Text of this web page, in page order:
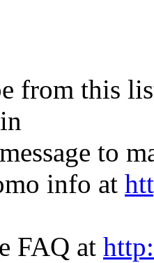
from this
to
info at
FAQ at